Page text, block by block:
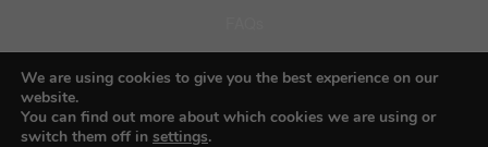
Terms & Conditions
We are using cookies to give you the best experience on our
website.
You can find out more about which cookies we are using or
switch them off in settings.